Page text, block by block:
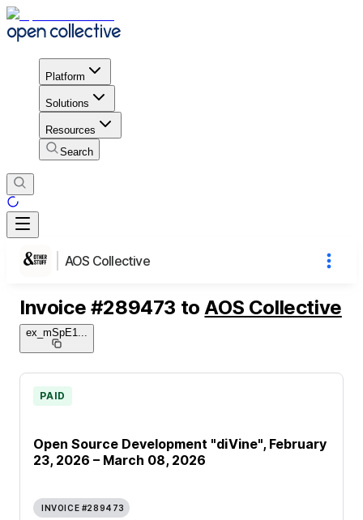
Platform
Solutions
Resources
Search
AOS Collective
Invoice #289473 to AOS Collective
ex_mSpE1
Open Source Development "diVine", February
23, 2026 – March 08, 2026
PAID
INVOICE #289473